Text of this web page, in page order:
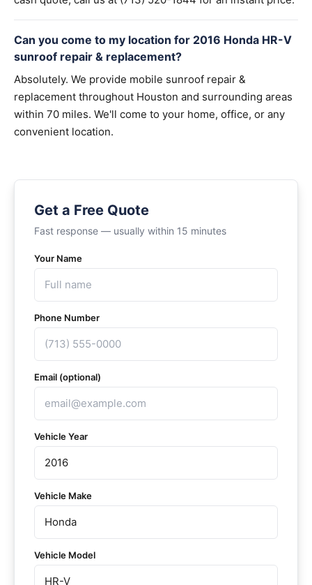
Can you come to my location for 2016 Honda HR-V
sunroof repair & replacement?
Absolutely. We provide mobile sunroof repair &
replacement throughout Houston and surrounding areas
within 70 miles. We'll come to your home, office, or any
convenient location.
Get a Free Quote
Fast response — usually within 15 minutes
Your Name
Phone Number
Email (optional)
Vehicle Year
Vehicle Make
Vehicle Model